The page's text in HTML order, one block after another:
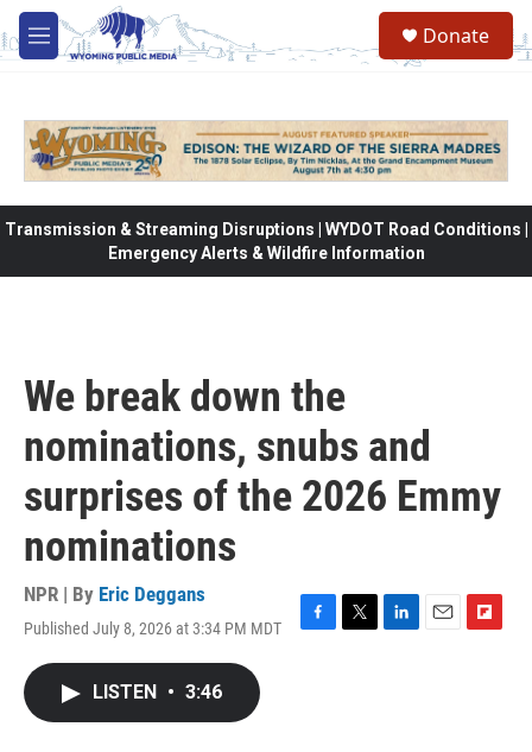
Skip to main content
M
e
Donate
Transmission & Streaming Disruptions | WYDOT Road Conditions |
Emergency Alerts & Wildfire Information
We break down the
nominations, snubs and
surprises of the 2026 Emmy
nominations
NPR | By Eric Deggans
Published July 8, 2026 at 3:34 PM MDT
LISTEN • 3:46